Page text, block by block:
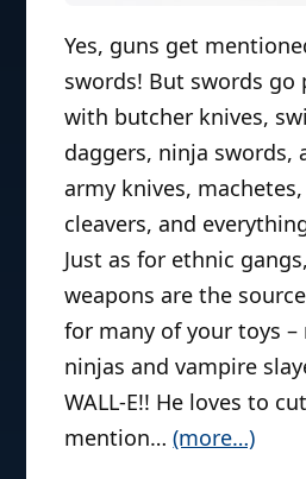
Yes, guns get
swords! But swords go
with butcher knives,
daggers, ninja swords,
army knives,
cleavers, and
Just as for ethnic
weapons are the
for many of your toys
ninjas and vampire
WALL-E!! He loves to
mention…(more…)